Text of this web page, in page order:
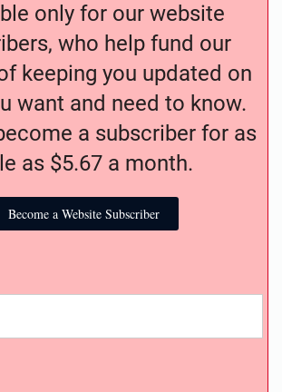
only for our website
who help fund our
keeping you updated on
want and need to know.
a subscriber for as
as $5.67 a month.
Become a Website Subscriber